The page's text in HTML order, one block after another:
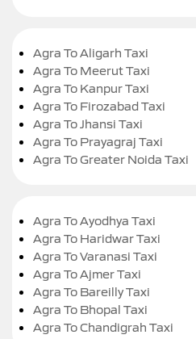
Agra To Aligarh Taxi
Agra To Meerut Taxi
Agra To Kanpur Taxi
Agra To Firozabad Taxi
Agra To Jhansi Taxi
Agra To Prayagraj Taxi
Agra To Greater Noida Taxi
Agra To Ayodhya Taxi
Agra To Haridwar Taxi
Agra To Varanasi Taxi
Agra To Ajmer Taxi
Agra To Bareilly Taxi
Agra To Bhopal Taxi
Agra To Chandigrah Taxi